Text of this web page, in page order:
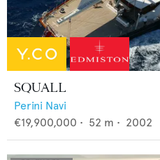
SQUALL
Perini Navi
€19,900,000 • 52 m • 2002